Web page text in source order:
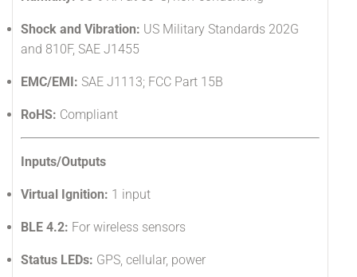
Shock and Vibration: US Military Standards 202G
and 810F, SAE J1455
EMC/EMI: SAE J1113; FCC Part 15B
RoHS: Compliant
Inputs/Outputs
Virtual Ignition: 1 input
BLE 4.2: For wireless sensors
Status LEDs: GPS, cellular, power